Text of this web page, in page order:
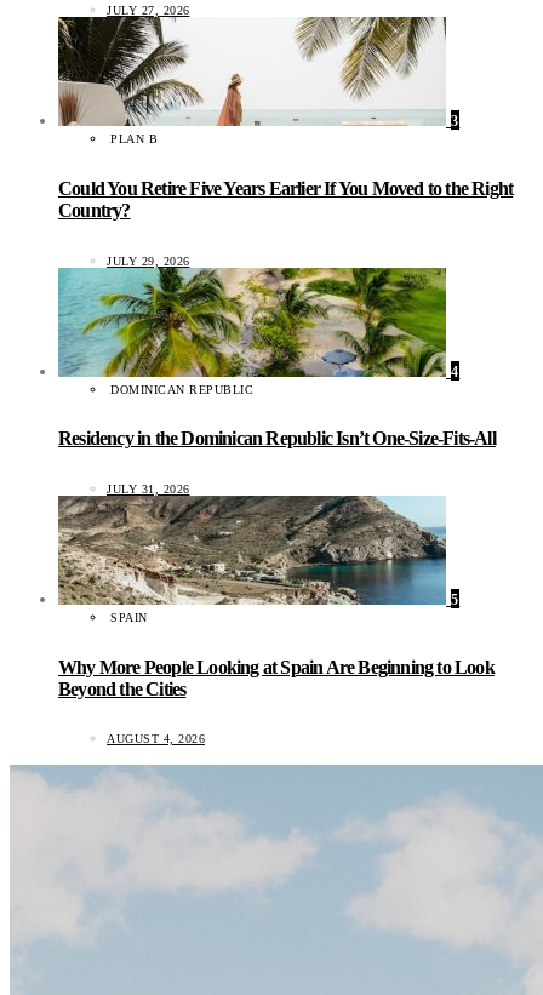
JULY 27, 2026
3
PLAN B
Could You Retire Five Years Earlier If You Moved to the Right
Country?
JULY 29, 2026
4
DOMINICAN REPUBLIC
Residency in the Dominican Republic Isn’t One-Size-Fits-All
JULY 31, 2026
5
SPAIN
Why More People Looking at Spain Are Beginning to Look
Beyond the Cities
AUGUST 4, 2026